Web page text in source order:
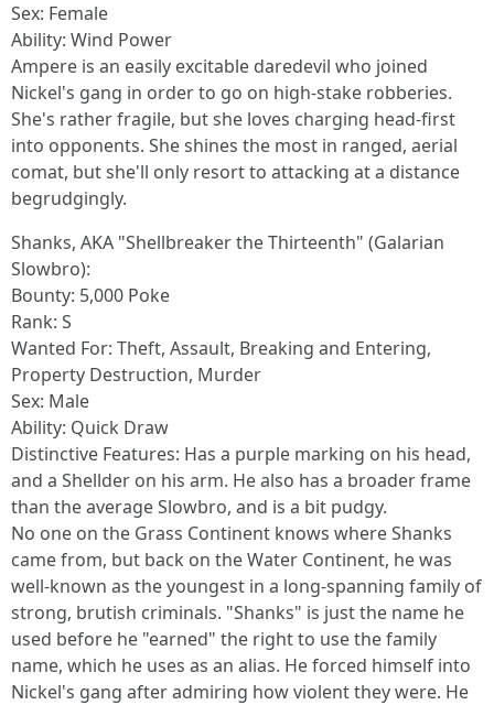
Sex: Female
Ability: Wind Power
Ampere is an easily excitable daredevil who joined
Nickel's gang in order to go on high-stake robberies.
She's rather fragile, but she loves charging head-first
into opponents. She shines the most in ranged, aerial
comat, but she'll only resort to attacking at a distance
begrudgingly.
Shanks, AKA "Shellbreaker the Thirteenth" (Galarian
Slowbro):
Bounty: 5,000 Poke
Rank: S
Wanted For: Theft, Assault, Breaking and Entering,
Property Destruction, Murder
Sex: Male
Ability: Quick Draw
Distinctive Features: Has a purple marking on his head,
and a Shellder on his arm. He also has a broader frame
than the average Slowbro, and is a bit pudgy.
No one on the Grass Continent knows where Shanks
came from, but back on the Water Continent, he was
well-known as the youngest in a long-spanning family of
strong, brutish criminals. "Shanks" is just the name he
used before he "earned" the right to use the family
name, which he uses as an alias. He forced himself into
Nickel's gang after admiring how violent they were. He